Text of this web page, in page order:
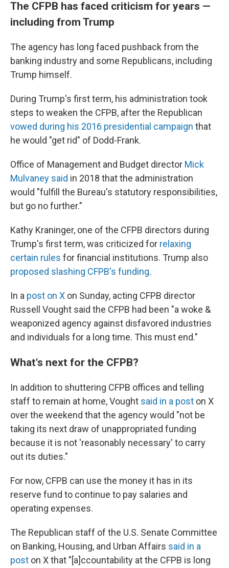
The CFPB has faced criticism for years —
including from Trump
The agency has long faced pushback from the
banking industry and some Republicans, including
Trump himself.
During Trump's first term, his administration took
steps to weaken the CFPB, after the Republican
vowed during his 2016 presidential campaign that
he would "get rid" of Dodd-Frank.
Office of Management and Budget director Mick
Mulvaney said in 2018 that the administration
would "fulfill the Bureau's statutory responsibilities,
but go no further."
Kathy Kraninger, one of the CFPB directors during
Trump's first term, was criticized for relaxing
certain rules for financial institutions. Trump also
proposed slashing CFPB's funding.
In a post on X on Sunday, acting CFPB director
Russell Vought said the CFPB had been "a woke &
weaponized agency against disfavored industries
and individuals for a long time. This must end."
What's next for the CFPB?
In addition to shuttering CFPB offices and telling
staff to remain at home, Vought said in a post on X
over the weekend that the agency would "not be
taking its next draw of unappropriated funding
because it is not 'reasonably necessary' to carry
out its duties."
For now, CFPB can use the money it has in its
reserve fund to continue to pay salaries and
operating expenses.
The Republican staff of the U.S. Senate Committee
on Banking, Housing, and Urban Affairs said in a
post on X that "[a]ccountability at the CFPB is long